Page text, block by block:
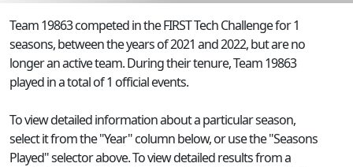
Team 19863 competed in the FIRST Tech Challenge for 1
seasons, between the years of 2021 and 2022, but are no
longer an active team. During their tenure, Team 19863
played in a total of 1 official events.
To view detailed information about a particular season,
select it from the "Year" column below, or use the "Seasons
Played" selector above. To view detailed results from a